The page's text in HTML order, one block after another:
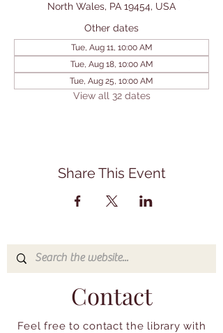
North Wales, PA 19454, USA
Other dates
Tue, Aug 11, 10:00 AM
Tue, Aug 18, 10:00 AM
Tue, Aug 25, 10:00 AM
View all 32 dates
Share This Event
Contact
Feel free to contact the library with